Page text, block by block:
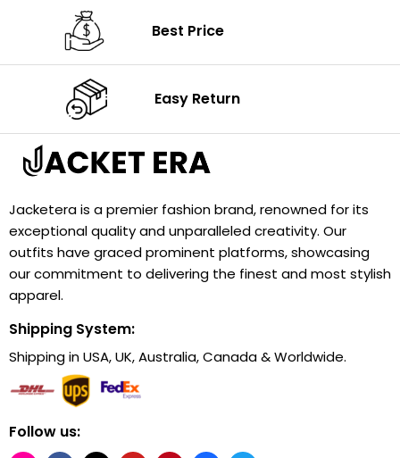
Best Price
Easy Return
Jacketera is a premier fashion brand, renowned for its
exceptional quality and unparalleled creativity. Our
outfits have graced prominent platforms, showcasing
our commitment to delivering the finest and most stylish
apparel.
Shipping System:
Shipping in USA, UK, Australia, Canada & Worldwide.
Follow us: